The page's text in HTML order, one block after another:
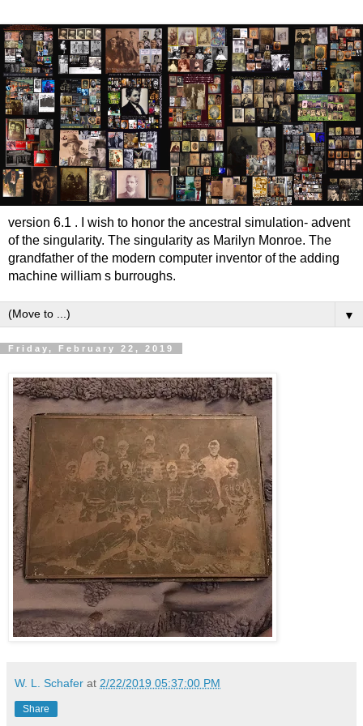
version 6.1 . I wish to honor the ancestral simulation- advent
of the singularity. The singularity as Marilyn Monroe. The
grandfather of the modern computer inventor of the adding
machine william s burroughs.
▼
Friday, February 22, 2019
W. L. Schafer at 2/22/2019 05:37:00 PM
Share